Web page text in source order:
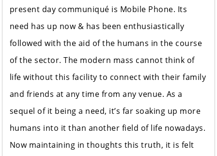
present day communiqué is Mobile Phone. Its
need has up now & has been enthusiastically
followed with the aid of the humans in the course
of the sector. The modern mass cannot think of
life without this facility to connect with their family
and friends at any time from any venue. As a
sequel of it being a need, it’s far soaking up more
humans into it than another field of life nowadays.
Now maintaining in thoughts this truth, it is felt